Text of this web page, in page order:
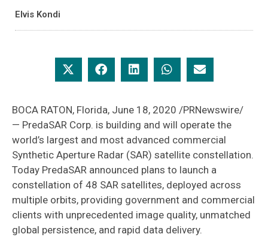
Elvis Kondi
BOCA RATON, Florida, June 18, 2020 /PRNewswire/
— PredaSAR Corp. is building and will operate the
world’s largest and most advanced commercial
Synthetic Aperture Radar (SAR) satellite constellation.
Today PredaSAR announced plans to launch a
constellation of 48 SAR satellites, deployed across
multiple orbits, providing government and commercial
clients with unprecedented image quality, unmatched
global persistence, and rapid data delivery.